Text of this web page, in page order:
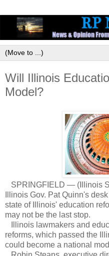
Will Illinois
Model?
SPRINGFIELD — (Illinois
Illinois Gov. Pat Quinn's
state of Illinois' education
may not be the last stop.
Illinois lawmakers and
reforms, which passed the
could become a national